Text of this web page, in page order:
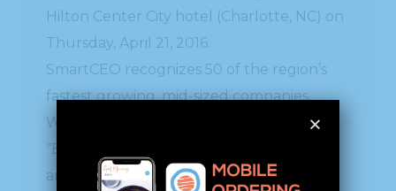
Hilton Center City hotel (Charlotte, NC) on
Thursday, April 21, 2016.
SmartCEO recognizes 50 of the region’s
fastest growing, mid-sized companies.
Winners in large “Blue Chip” and small
“Emerging Growth” categories were also
announced. These companies represent